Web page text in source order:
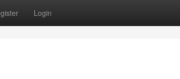
Login